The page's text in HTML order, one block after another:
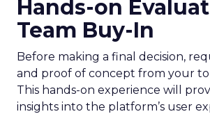
Hands-on
Team Buy-In
Before making a final decision,
and proof of concept from your
This hands-on experience will
insights into the platform’s user